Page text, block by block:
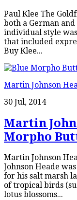
Paul Klee The
both a German
individual style
that included
Buy Klee...
Martin Johnson
30 Jul, 2014
Martin
Morpho
Martin Johnson
Johnson Heade
for his salt marsh
of tropical birds
lotus blossoms...